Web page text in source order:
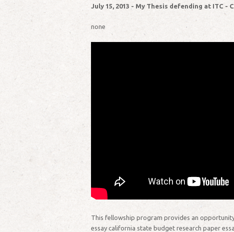
July 15, 2013 - My Thesis defending at ITC -
none
This fellowship program provides an
essay california state budget research paper